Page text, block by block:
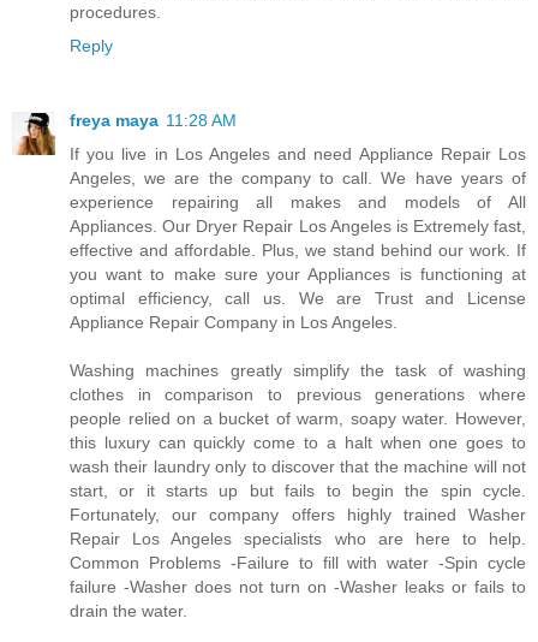
procedures.
Reply
freya maya 11:28 AM
If you live in Los Angeles and need Appliance Repair Los
Angeles, we are the company to call. We have years of
experience repairing all makes and models of All
Appliances. Our Dryer Repair Los Angeles is Extremely fast,
effective and affordable. Plus, we stand behind our work. If
you want to make sure your Appliances is functioning at
optimal efficiency, call us. We are Trust and License
Appliance Repair Company in Los Angeles.
Washing machines greatly simplify the task of washing
clothes in comparison to previous generations where
people relied on a bucket of warm, soapy water. However,
this luxury can quickly come to a halt when one goes to
wash their laundry only to discover that the machine will not
start, or it starts up but fails to begin the spin cycle.
Fortunately, our company offers highly trained Washer
Repair Los Angeles specialists who are here to help.
Common Problems -Failure to fill with water -Spin cycle
failure -Washer does not turn on -Washer leaks or fails to
drain the water.